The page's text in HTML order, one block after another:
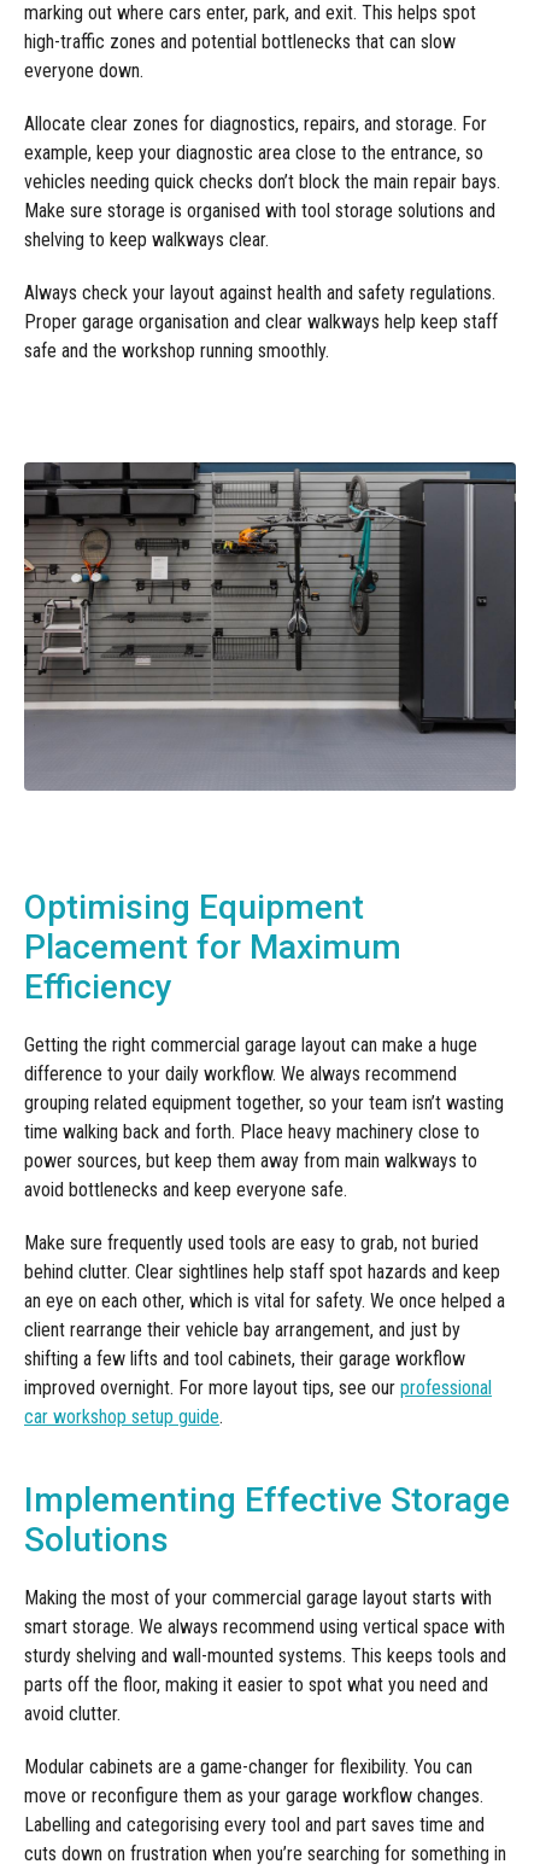
marking out where cars enter, park, and exit. This helps spot
high-traffic zones and potential bottlenecks that can slow
everyone down.
Allocate clear zones for diagnostics, repairs, and storage. For
example, keep your diagnostic area close to the entrance, so
vehicles needing quick checks don’t block the main repair bays.
Make sure storage is organised with tool storage solutions and
shelving to keep walkways clear.
Always check your layout against health and safety regulations.
Proper garage organisation and clear walkways help keep staff
safe and the workshop running smoothly.
Optimising Equipment
Placement for Maximum
Efficiency
Getting the right commercial garage layout can make a huge
difference to your daily workflow. We always recommend
grouping related equipment together, so your team isn’t wasting
time walking back and forth. Place heavy machinery close to
power sources, but keep them away from main walkways to
avoid bottlenecks and keep everyone safe.
Make sure frequently used tools are easy to grab, not buried
behind clutter. Clear sightlines help staff spot hazards and keep
an eye on each other, which is vital for safety. We once helped a
client rearrange their vehicle bay arrangement, and just by
shifting a few lifts and tool cabinets, their garage workflow
improved overnight. For more layout tips, see our professional
car workshop setup guide.
Implementing Effective Storage
Solutions
Making the most of your commercial garage layout starts with
smart storage. We always recommend using vertical space with
sturdy shelving and wall-mounted systems. This keeps tools and
parts off the floor, making it easier to spot what you need and
avoid clutter.
Modular cabinets are a game-changer for flexibility. You can
move or reconfigure them as your garage workflow changes.
Labelling and categorising every tool and part saves time and
cuts down on frustration when you’re searching for something in